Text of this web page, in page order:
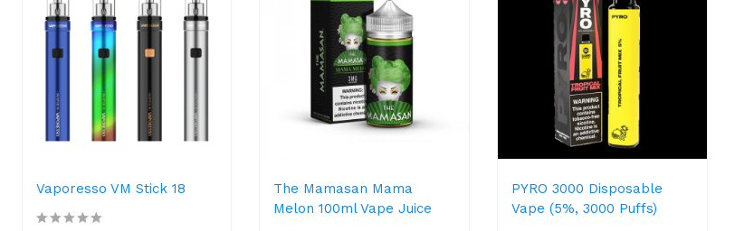
Vaporesso VM Stick 18
The Mamasan Mama
Melon 100ml Vape Juice
PYRO 3000 Disposable
Vape (5%, 3000 Puffs)